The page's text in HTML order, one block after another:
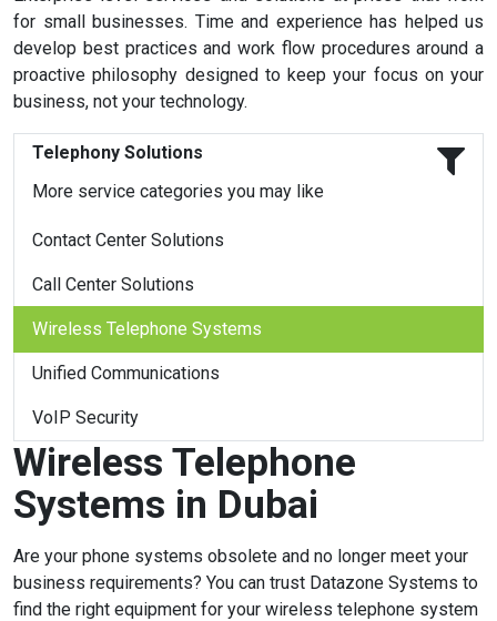
for small businesses. Time and experience has helped us
develop best practices and work flow procedures around a
proactive philosophy designed to keep your focus on your
business, not your technology.
Telephony Solutions
More service categories you may like
Contact Center Solutions
Call Center Solutions
Wireless Telephone Systems
Unified Communications
VoIP Security
Wireless Telephone
Systems in Dubai
Are your phone systems obsolete and no longer meet your
business requirements? You can trust Datazone Systems to
find the right equipment for your wireless telephone system